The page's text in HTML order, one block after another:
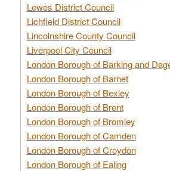
Lewes District Council
Lichfield District Council
Lincolnshire County Council
Liverpool City Council
London Borough of Barking and
London Borough of Barnet
London Borough of Bexley
London Borough of Brent
London Borough of Bromley
London Borough of Camden
London Borough of Croydon
London Borough of Ealing